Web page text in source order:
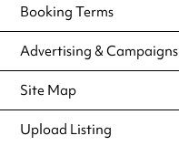
Booking Terms
Advertising & Campaigns
Site Map
Upload Listing